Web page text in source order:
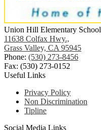
Union Hill Elementary School
11638 Colfax Hwy.,
Grass Valley, CA 95945
Phone: (530) 273-8456
Fax: (530) 273-0152
Useful Links
Privacy Policy
Non Discrimination
Tipline
Social Media Links